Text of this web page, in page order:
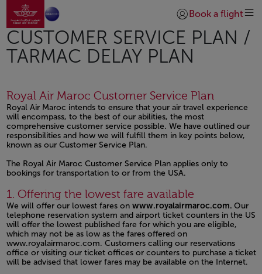
Skip to Main Content
Go to home page
Login | Join)
Book a flight
CUSTOMER SERVICE PLAN /
TARMAC DELAY PLAN
Royal Air Maroc Customer Service Plan
Royal Air Maroc intends to ensure that your air travel experience
will encompass, to the best of our abilities, the most
comprehensive customer service possible. We have outlined our
responsibilities and how we will fulfill them in key points below,
known as our Customer Service Plan.
The Royal Air Maroc Customer Service Plan applies only to
bookings for transportation to or from the USA.
Open in a new window
Open in a new window
Open in a new window
1. Offering the lowest fare available
We will offer our lowest fares on www.royalairmaroc.com. Our
telephone reservation system and airport ticket counters in the US
will offer the lowest published fare for which you are eligible,
which may not be as low as the fares offered on
www.royalairmaroc.com. Customers calling our reservations
office or visiting our ticket offices or counters to purchase a ticket
will be advised that lower fares may be available on the Internet.